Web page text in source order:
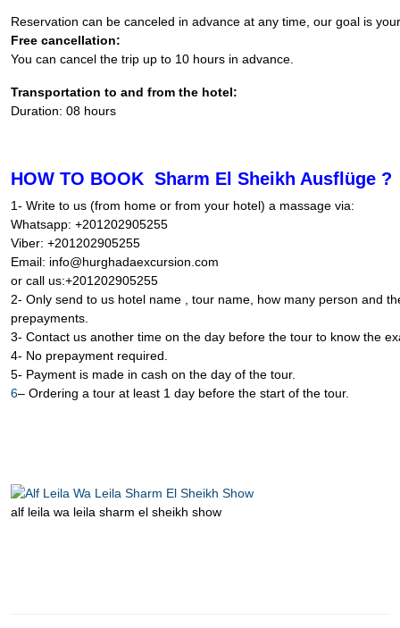
Reservation can be canceled in advance at any time, our goal is
Free cancellation:
You can cancel the trip up to 10 hours in advance.
Transportation to and from the hotel:
Duration: 08 hours
HOW TO BOOK Sharm El Sheikh Ausflüge ?
1- Write to us (from home or from your hotel) a massage via:
Whatsapp: +201202905255
Viber: +201202905255
Email: info@hurghadaexcursion.com
or call us:+201202905255
2- Only send to us hotel name , tour name, how many person and
prepayments.
3- Contact us another time on the day before the tour to know the
4- No prepayment required.
5- Payment is made in cash on the day of the tour.
6– Ordering a tour at least 1 day before the start of the tour.
alf leila wa leila sharm el sheikh show